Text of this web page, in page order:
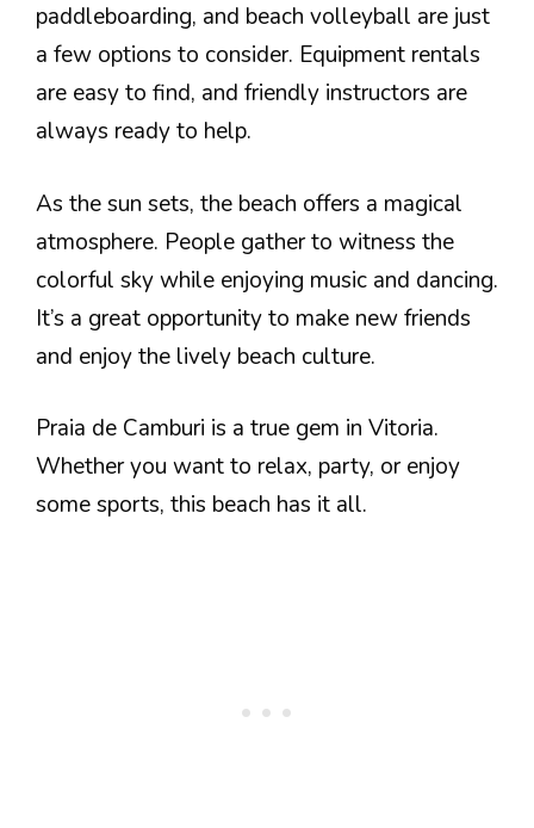
paddleboarding, and beach volleyball are just
a few options to consider. Equipment rentals
are easy to find, and friendly instructors are
always ready to help.
As the sun sets, the beach offers a magical
atmosphere. People gather to witness the
colorful sky while enjoying music and dancing.
It’s a great opportunity to make new friends
and enjoy the lively beach culture.
Praia de Camburi is a true gem in Vitoria.
Whether you want to relax, party, or enjoy
some sports, this beach has it all.